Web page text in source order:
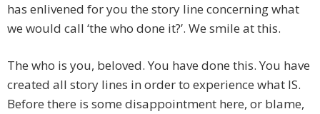
has enlivened for you the story line concerning what
we would call ‘the who done it?’. We smile at this.
The who is you, beloved. You have done this. You have
created all story lines in order to experience what IS.
Before there is some disappointment here, or blame,